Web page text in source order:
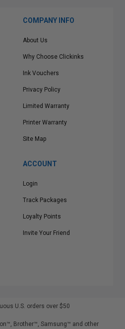
COMPANY INFO
About Us
Why Choose Clickinks
Ink Vouchers
Privacy Policy
Limited Warranty
Printer Warranty
Site Map
ACCOUNT
Login
Track Packages
Loyalty Points
Invite Your Friend
U.S. orders over $50
Brother™, Samsung™ and other